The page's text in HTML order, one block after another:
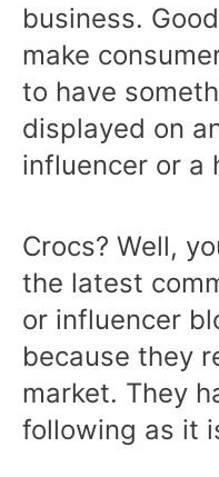
business.
make
to have
displayed on
influencer or a
Crocs? Well,
the latest
or influencer
because they
market. They
following as it